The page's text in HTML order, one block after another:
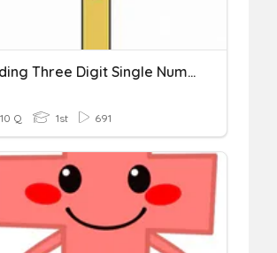
Adding Three Digit Single Numbers
10 Q 1st 691